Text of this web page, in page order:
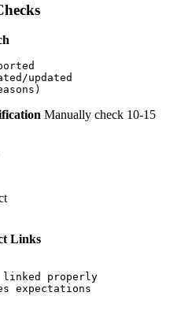
updated
Manually check 10-15
Links
properly